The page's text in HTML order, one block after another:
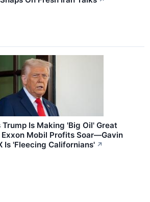
Is Making 'Big Oil' Great
Exxon Mobil Profits Soar—Gavin
Is 'Fleecing Californians' ↗